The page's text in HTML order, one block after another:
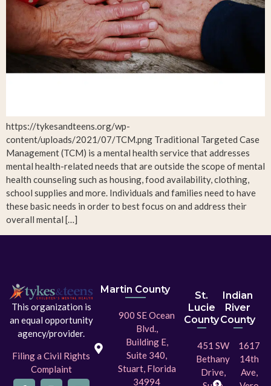
https://tykesandteens.org/wp-
content/uploads/2021/07/TCM.png Traditional Targeted Case
Management (TCM) is a mental health service that addresses
mental health-related needs that are outside the scope of mental
health counseling such as housing, food availability, clothing,
school supplies and more. Individuals and families need to have
these basic needs in order to best focus on and address their
overall mental […]
This organization is
an equal opportunity
agency/provider.
Filing a Civil Rights
Complaint
Martin County
900 SE Ocean
Blvd.,
Building E,
Suite 340,
Stuart, Florida
34994
St.
Lucie
County
451 SW
Bethany
Drive,
Indian
River
County
1617
14th
Ave,